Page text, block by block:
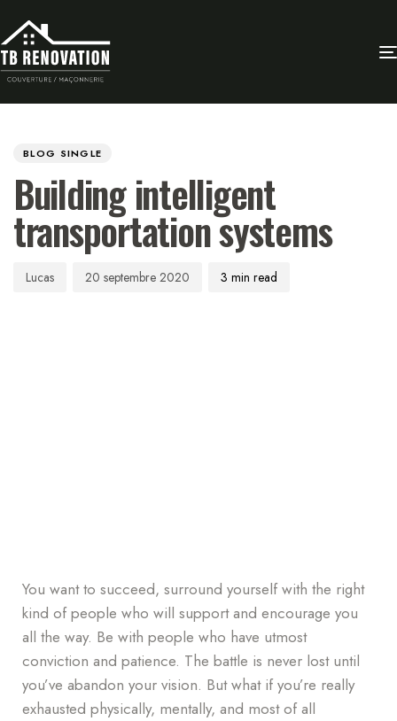
BLOG SINGLE
Building intelligent
transportation systems
Lucas 20 septembre 2020 3 min read
You want to succeed, surround yourself with the right
kind of people who will support and encourage you
all the way. Be with people who have utmost
conviction and patience. The battle is never lost until
you’ve abandon your vision. But what if you’re really
exhausted physically, mentally, and most of all